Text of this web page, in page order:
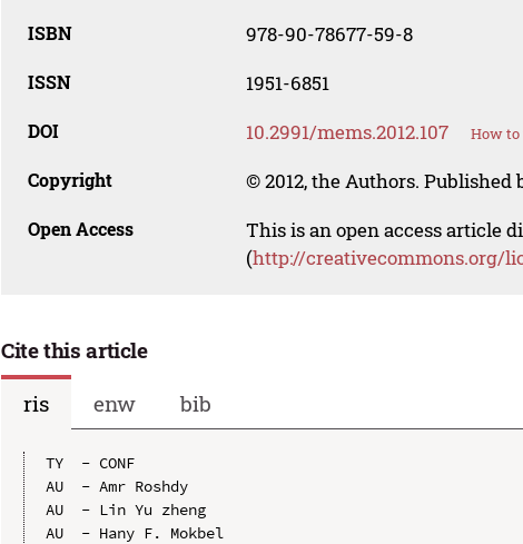
ISBN 978-90-78677-59-8
ISSN 1951-6851
DOI 10.2991/mems.2012.107 How to
Copyright © 2012, the Authors. Published
Open Access
This is an open access article
(http://creativecommons.org/
Cite this article
ris
enw bib
TY  - CONF
AU  - Amr Roshdy
AU  - Lin Yu zheng
AU  - Hany F. Mokbel